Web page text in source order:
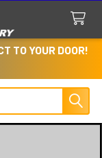
TO YOUR DOOR!